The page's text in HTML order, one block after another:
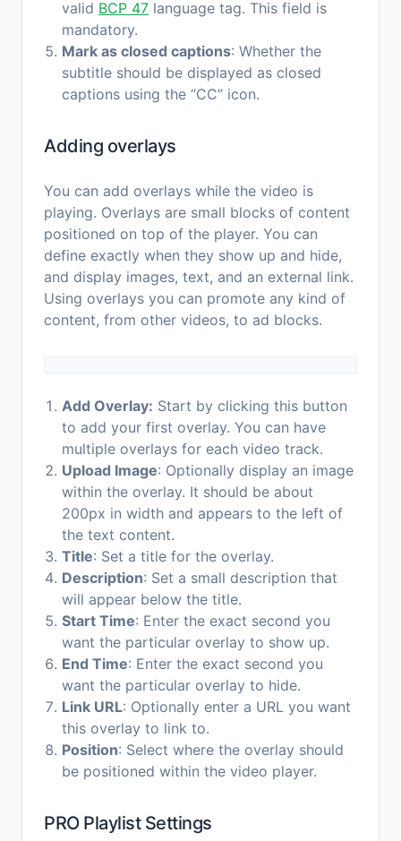
valid BCP 47 language tag. This field is
mandatory.
Mark as closed captions: Whether the
subtitle should be displayed as closed
captions using the “CC” icon.
Adding overlays
You can add overlays while the video is
playing. Overlays are small blocks of content
positioned on top of the player. You can
define exactly when they show up and hide,
and display images, text, and an external link.
Using overlays you can promote any kind of
content, from other videos, to ad blocks.
Add Overlay: Start by clicking this button
to add your first overlay. You can have
multiple overlays for each video track.
Upload Image: Optionally display an image
within the overlay. It should be about
200px in width and appears to the left of
the text content.
Title: Set a title for the overlay.
Description: Set a small description that
will appear below the title.
Start Time: Enter the exact second you
want the particular overlay to show up.
End Time: Enter the exact second you
want the particular overlay to hide.
Link URL: Optionally enter a URL you want
this overlay to link to.
Position: Select where the overlay should
be positioned within the video player.
PRO Playlist Settings